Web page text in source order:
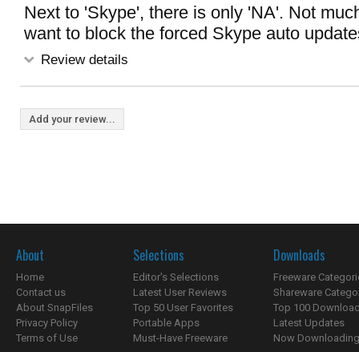
Next to 'Skype', there is only 'NA'. Not
want to block the forced Skype auto
Review details
Add your review...
About
Home
Contact us
About SnapFiles
Privacy Policy
Terms of Use
Selections
Editor's Selections
Latest User Reviews
Top 50 User Favorites
Portable Apps
Must-Have Freeware
Downloads
Freeware
Shareware
Top 100
Latest Updates
Now